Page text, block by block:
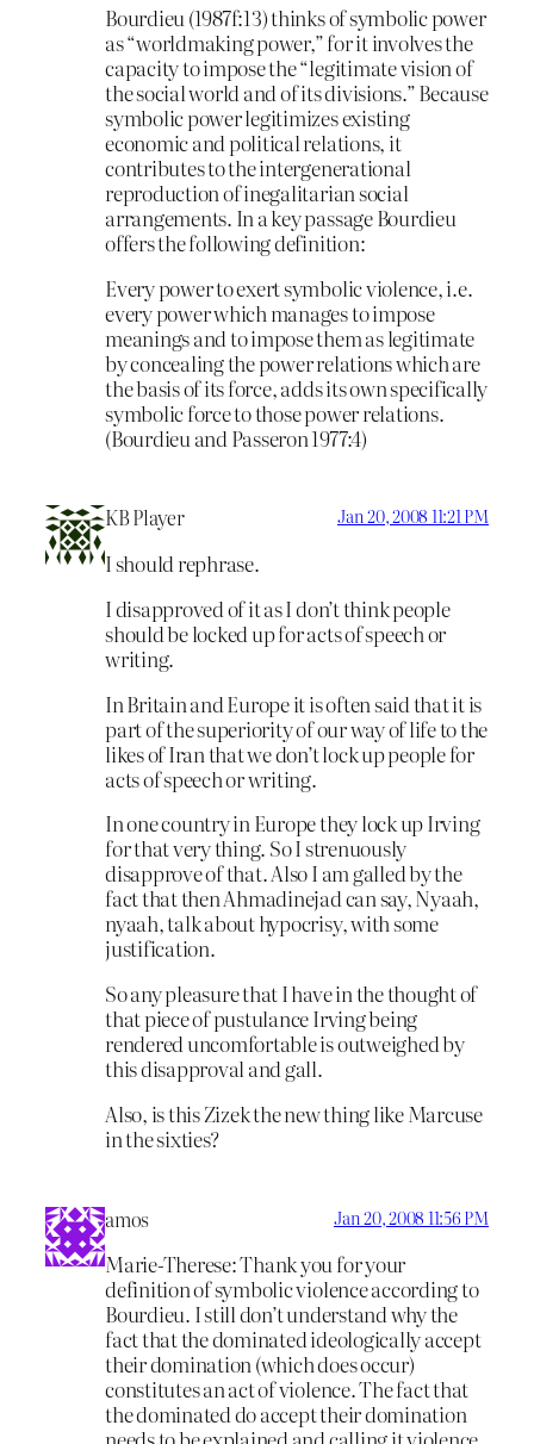
Bourdieu (1987f:13) thinks of symbolic power
as “worldmaking power,” for it involves the
capacity to impose the “legitimate vision of
the social world and of its divisions.” Because
symbolic power legitimizes existing
economic and political relations, it
contributes to the intergenerational
reproduction of inegalitarian social
arrangements. In a key passage Bourdieu
offers the following definition:
Every power to exert symbolic violence, i.e.
every power which manages to impose
meanings and to impose them as legitimate
by concealing the power relations which are
the basis of its force, adds its own specifically
symbolic force to those power relations.
(Bourdieu and Passeron 1977:4)
KB Player Jan 20, 2008 11:21 PM
I should rephrase.
I disapproved of it as I don’t think people
should be locked up for acts of speech or
writing.
In Britain and Europe it is often said that it is
part of the superiority of our way of life to the
likes of Iran that we don’t lock up people for
acts of speech or writing.
In one country in Europe they lock up Irving
for that very thing. So I strenuously
disapprove of that. Also I am galled by the
fact that then Ahmadinejad can say, Nyaah,
nyaah, talk about hypocrisy, with some
justification.
So any pleasure that I have in the thought of
that piece of pustulance Irving being
rendered uncomfortable is outweighed by
this disapproval and gall.
Also, is this Zizek the new thing like Marcuse
in the sixties?
amos Jan 20, 2008 11:56 PM
Marie-Therese: Thank you for your
definition of symbolic violence according to
Bourdieu. I still don’t understand why the
fact that the dominated ideologically accept
their domination (which does occur)
constitutes an act of violence. The fact that
the dominated do accept their domination